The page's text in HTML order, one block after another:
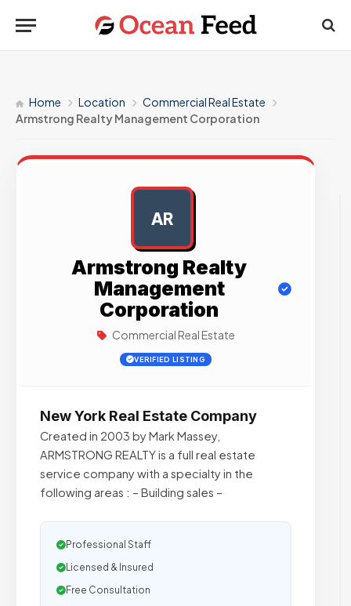
Home Location
Commercial Real Estate
Armstrong Realty Management Corporation
AR
Armstrong Realty
Management
Corporation
Commercial Real Estate
VERIFIED LISTING
New York Real Estate Company
Created in 2003 by Mark Massey,
ARMSTRONG REALTY is a full real estate
service company with a specialty in the
following areas : – Building sales –
Professional Staff
Licensed & Insured
Free Consultation